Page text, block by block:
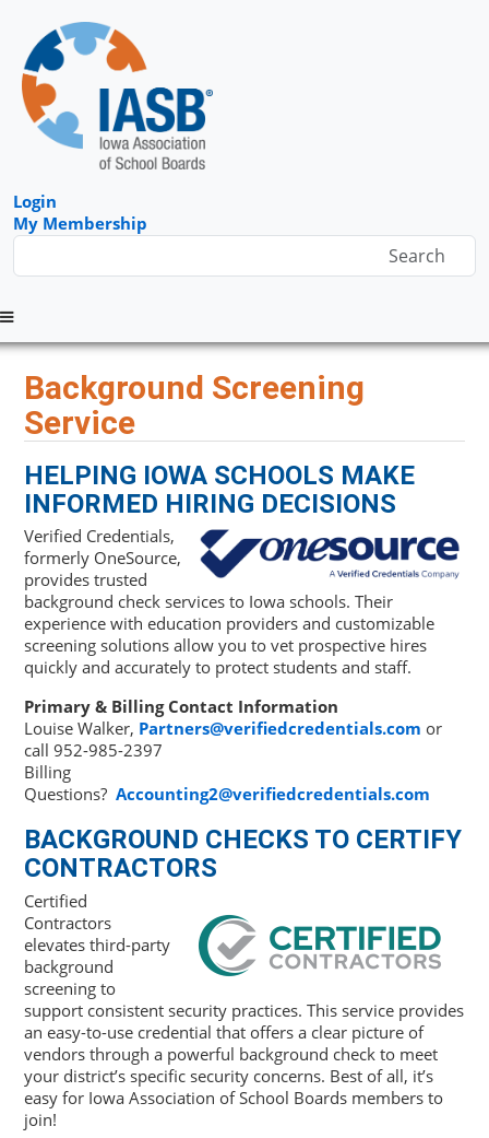
Login
My Membership
Menu
Background Screening
Service
HELPING IOWA SCHOOLS MAKE
INFORMED HIRING DECISIONS
Verified Credentials,
formerly OneSource,
provides trusted
background check services to Iowa schools. Their
experience with education providers and customizable
screening solutions allow you to vet prospective hires
quickly and accurately to protect students and staff.
Primary & Billing Contact Information
Louise Walker, Partners@verifiedcredentials.com or
call 952-985-2397
Billing
Questions?Accounting2@verifiedcredentials.com
BACKGROUND CHECKS TO CERTIFY
CONTRACTORS
Certified
Contractors
elevates third-party
background
screening to
support consistent security practices. This service provides
an easy-to-use credential that offers a clear picture of
vendors through a powerful background check to meet
your district’s specific security concerns. Best of all, it’s
easy for Iowa Association of School Boards members to
join!